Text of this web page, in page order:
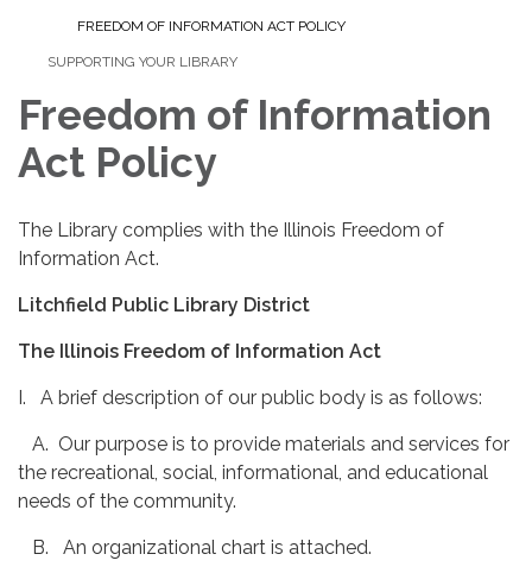
FREEDOM OF INFORMATION ACT POLICY
SUPPORTING YOUR LIBRARY
Freedom of Information
Act Policy
The Library complies with the Illinois Freedom of
Information Act.
Litchfield Public Library District
The Illinois Freedom of Information Act
I. A brief description of our public body is as follows:
A. Our purpose is to provide materials and services for
the recreational, social, informational, and educational
needs of the community.
B. An organizational chart is attached.